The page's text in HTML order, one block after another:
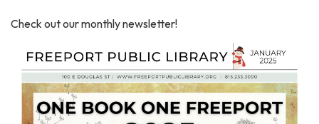
Check out our monthly newsletter!